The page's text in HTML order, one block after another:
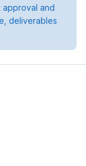
approval and
deliverables